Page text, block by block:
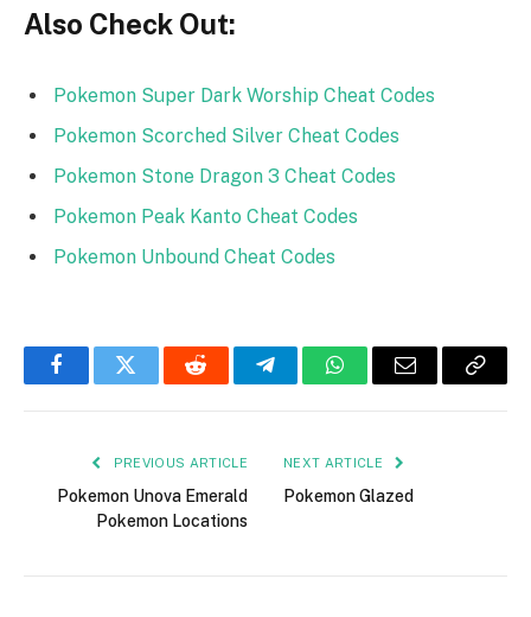
Also Check Out:
Pokemon Super Dark Worship Cheat Codes
Pokemon Scorched Silver Cheat Codes
Pokemon Stone Dragon 3 Cheat Codes
Pokemon Peak Kanto Cheat Codes
Pokemon Unbound Cheat Codes
FacebookTwitter Reddit TelegramWhatsAppEmail
Copy
PREVIOUS ARTICLE
Pokemon Unova Emerald
Pokemon Locations
NEXT ARTICLE
Pokemon Glazed